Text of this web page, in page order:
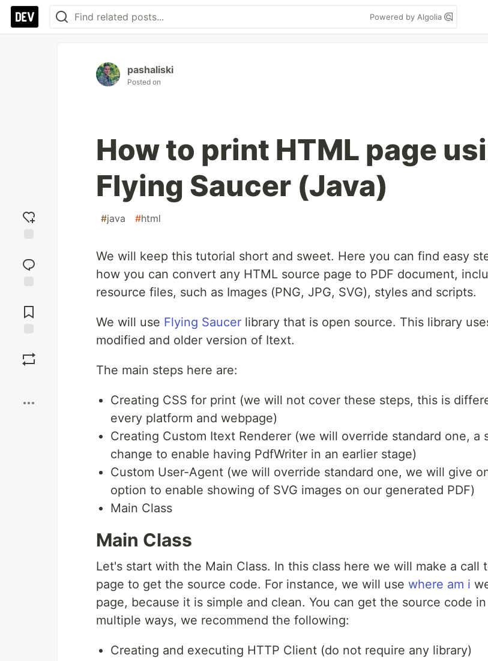
Powered by Algolia
reaction
Comments
pashaliski
Posted on
How to print HTML page
Flying Saucer (Java)
#java #html
We will keep this tutorial short and sweet. Here you can find easy
how you can convert any HTML source page to PDF document,
resource files, such as Images (PNG, JPG, SVG), styles and scripts.
We will use Flying Saucer library that is open source. This library
modified and older version of Itext.
The main steps here are:
Creating CSS for print (we will not cover these steps, this is
every platform and webpage)
Creating Custom Itext Renderer (we will override standard one, a
change to enable having PdfWriter in an earlier stage)
Custom User-Agent (we will override standard one, we will give
option to enable showing of SVG images on our generated PDF)
Main Class
Main Class
Let's start with the Main Class. In this class here we will make a call
page to get the source code. For instance, we will use where am i
page, because it is simple and clean. You can get the source code in
multiple ways, we recommend the following:
Creating and executing HTTP Client (do not require any library)